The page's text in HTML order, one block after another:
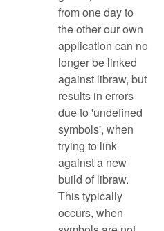
from one day to
the other our own
application can no
longer be linked
against libraw, but
results in errors
due to 'undefined
symbols', when
trying to link
against a new
build of libraw.
This typically
occurs, when